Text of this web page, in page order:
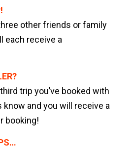
other friends or family
each receive a
trip you’ve booked with
know and you will receive a
booking!